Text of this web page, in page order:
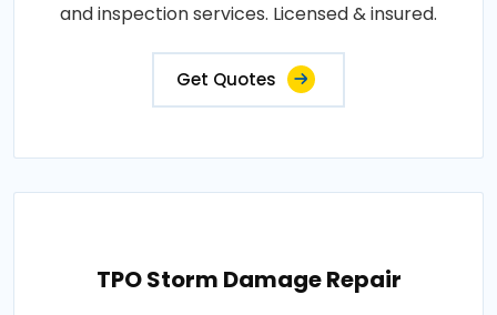
and inspection services. Licensed & insured.
Get Quotes
TPO Storm Damage Repair